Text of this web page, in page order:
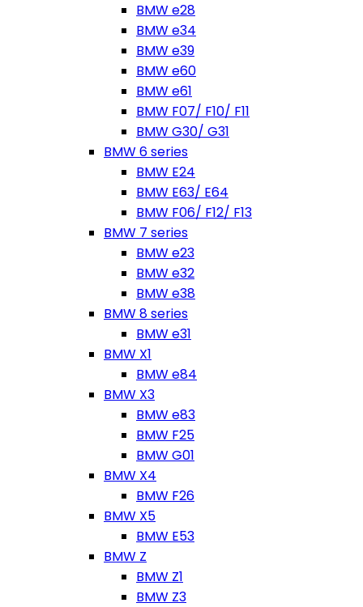
BMW e28
BMW e34
BMW e39
BMW e60
BMW e61
BMW F07/ F10/ F11
BMW G30/ G31
BMW 6 series
BMW E24
BMW E63/ E64
BMW F06/ F12/ F13
BMW 7 series
BMW e23
BMW e32
BMW e38
BMW 8 series
BMW e31
BMW X1
BMW e84
BMW X3
BMW e83
BMW F25
BMW G01
BMW X4
BMW F26
BMW X5
BMW E53
BMW Z
BMW Z1
BMW Z3